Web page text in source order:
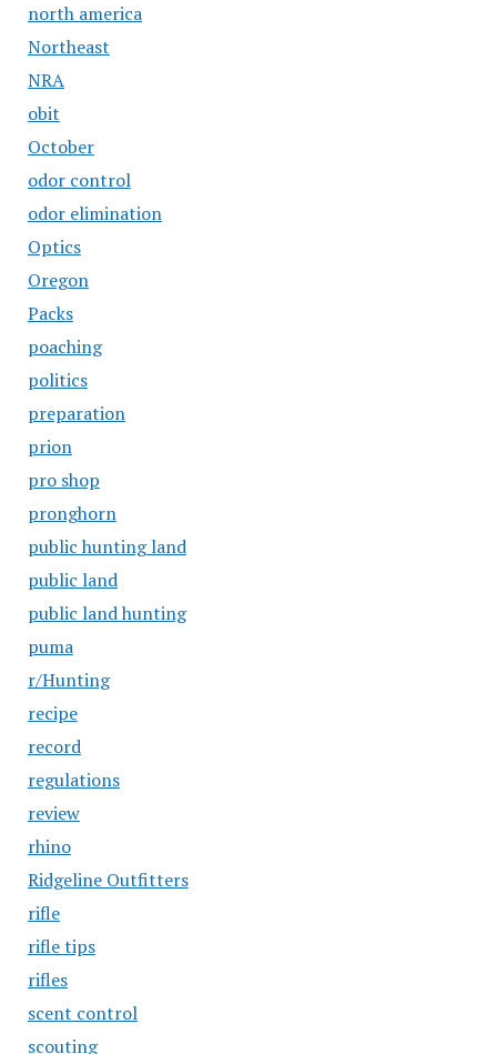
north america
Northeast
NRA
obit
October
odor control
odor elimination
Optics
Oregon
Packs
poaching
politics
preparation
prion
pro shop
pronghorn
public hunting land
public land
public land hunting
puma
r/Hunting
recipe
record
regulations
review
rhino
Ridgeline Outfitters
rifle
rifle tips
rifles
scent control
scouting